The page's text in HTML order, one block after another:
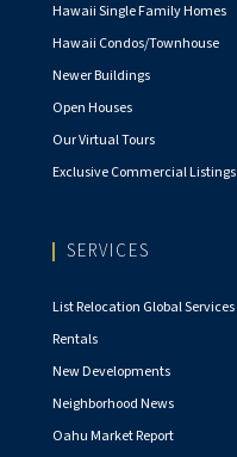
Hawaii Single Family Homes
Hawaii Condos/Townhouse
Newer Buildings
Open Houses
Our Virtual Tours
Exclusive Commercial Listings
SERVICES
List Relocation Global Services
Rentals
New Developments
Neighborhood News
Oahu Market Report